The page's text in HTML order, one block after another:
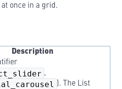
once in a grid.
Description
,
). The List